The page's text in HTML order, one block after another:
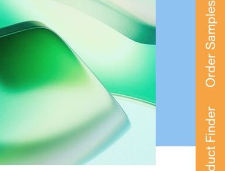
Order Samples
Product Finder